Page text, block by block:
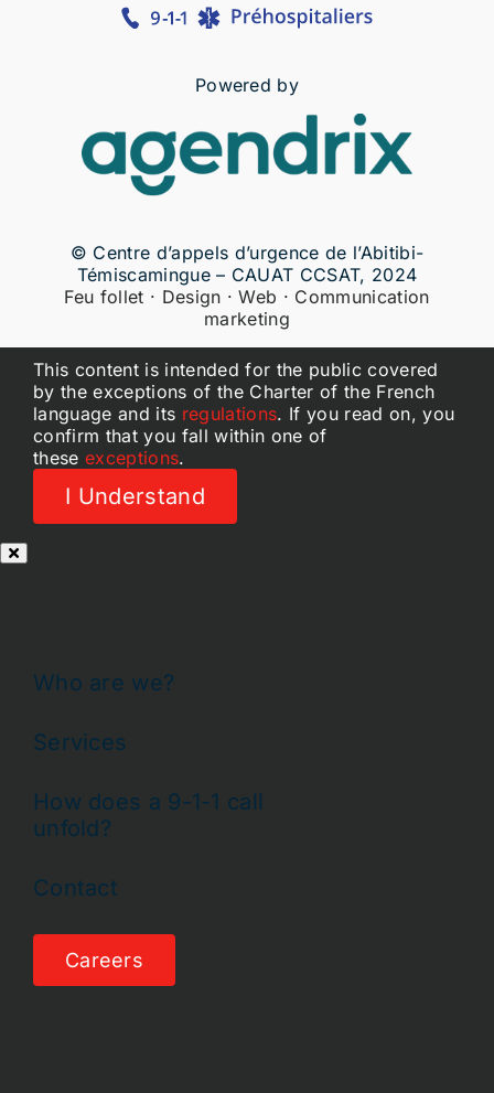
Powered by
© Centre d’appels d’urgence de l’Abitibi-
Témiscamingue – CAUAT CCSAT, 2024
Feu follet · Design · Web · Communication
marketing
This content is intended for the public covered
by the exceptions of the Charter of the French
language and its regulations. If you read on, you
confirm that you fall within one of
these exceptions.
I Understand
Who are we?
Services
How does a 9-1-1 call
unfold?
Contact
Careers